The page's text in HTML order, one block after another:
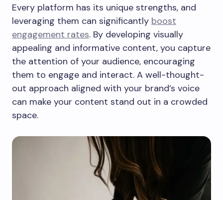
Every platform has its unique strengths, and
leveraging them can significantly boost
engagement rates. By developing visually
appealing and informative content, you capture
the attention of your audience, encouraging
them to engage and interact. A well-thought-
out approach aligned with your brand’s voice
can make your content stand out in a crowded
space.